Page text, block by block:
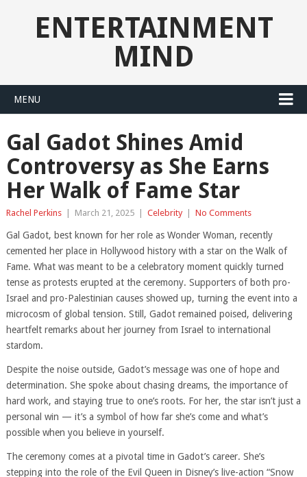
ENTERTAINMENT
MIND
MENU
Gal Gadot Shines Amid
Controversy as She Earns
Her Walk of Fame Star
Rachel Perkins March 21, 2025 Celebrity No Comments
Gal Gadot, best known for her role as Wonder Woman, recently
cemented her place in Hollywood history with a star on the Walk of
Fame. What was meant to be a celebratory moment quickly turned
tense as protests erupted at the ceremony. Supporters of both pro-
Israel and pro-Palestinian causes showed up, turning the event into a
microcosm of global tension. Still, Gadot remained poised, delivering
heartfelt remarks about her journey from Israel to international
stardom.
Despite the noise outside, Gadot’s message was one of hope and
determination. She spoke about chasing dreams, the importance of
hard work, and staying true to one’s roots. For her, the star isn’t just a
personal win — it’s a symbol of how far she’s come and what’s
possible when you believe in yourself.
The ceremony comes at a pivotal time in Gadot’s career. She’s
stepping into the role of the Evil Queen in Disney’s live-action “Snow